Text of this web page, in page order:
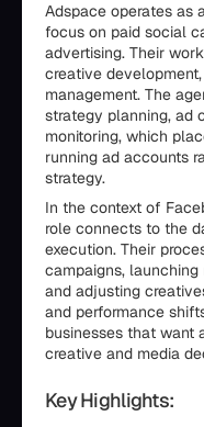
Adspace operates as
focus on paid social
advertising. Their
creative
management. The
strategy planning, ad
monitoring, which
running ad accounts
strategy.
In the context of
role connects to the
execution. Their
campaigns,
and adjusting
and performance
businesses that want
creative and media
Key Highlights: